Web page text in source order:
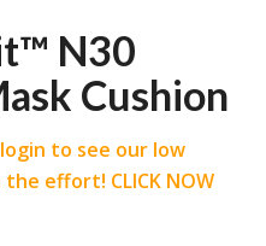
N30
Cushion
to see our low
effort! CLICK NOW